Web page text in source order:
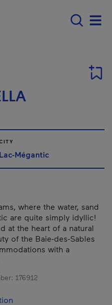
navigation -
Lac-Mégantic
where the water, sand
are quite simply idyllic!
at the heart of a natural
of the Baie-des-Sables
with a
176912